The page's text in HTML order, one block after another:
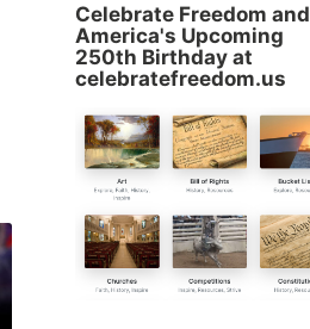
Celebrate Freedom and
America's Upcoming
250th Birthday at
celebratefreedom.us